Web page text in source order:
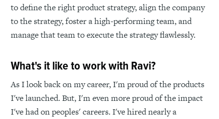
to define the right product strategy, align the company
to the strategy, foster a high-performing team, and
manage that team to execute the strategy flawlessly.
What's it like to work with Ravi?
As I look back on my career, I'm proud of the products
I've launched. But, I'm even more proud of the impact
I've had on peoples' careers. I've hired nearly a